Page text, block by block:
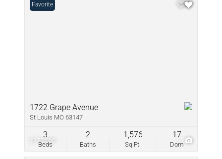
$175,000
Favorite
1722 Grape Avenue
St Louis MO 63147
Beds
3
Baths
2
Sq.Ft.
1,576
Dom
17